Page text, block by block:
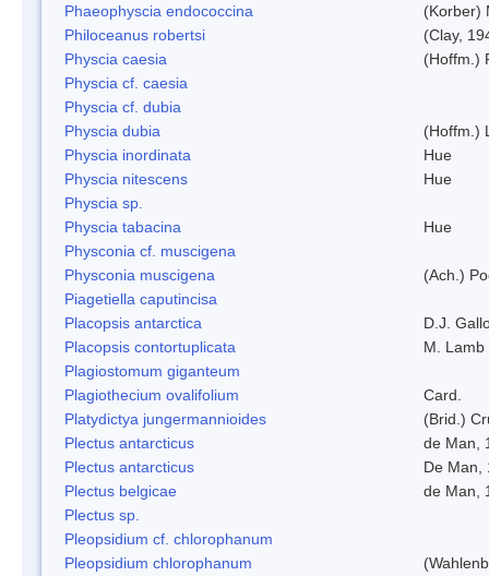
Phaeophyscia endococcina
(Korber)
Philoceanus robertsi
(Clay,
Physcia caesia
(Hoffm.)
Physcia cf. caesia
Physcia cf. dubia
Physcia dubia
(Hoffm.)
Physcia inordinata
Hue
Physcia nitescens
Hue
Physcia sp.
Physcia tabacina
Hue
Physconia cf. muscigena
Physconia muscigena
(Ach.)
Piagetiella caputincisa
Placopsis antarctica
D.J.
Placopsis contortuplicata
M. Lamb
Plagiostomum giganteum
Plagiothecium ovalifolium
Card.
Platydictya jungermannioides
(Brid.)
Plectus antarcticus
de Man,
Plectus antarcticus
De Man,
Plectus belgicae
de Man,
Plectus sp.
Pleopsidium cf. chlorophanum
Pleopsidium chlorophanum